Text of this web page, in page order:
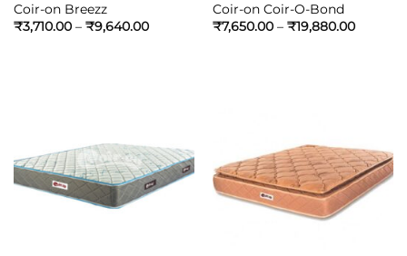
Coir-on Breezz
₹3,710.00– ₹9,640.00
Coir-on Coir-O-Bond
₹7,650.00– ₹19,880.00